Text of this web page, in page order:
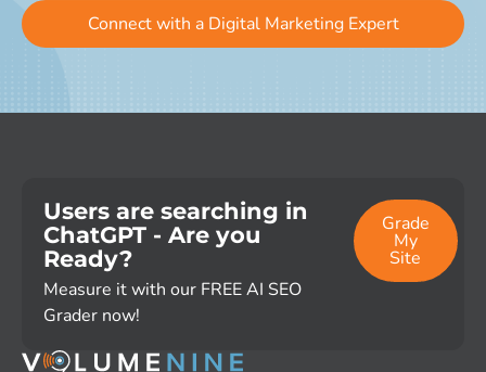
Connect with a Digital Marketing Expert
Users are searching in
ChatGPT - Are you
Ready?
Measure it with our FREE AI SEO
Grader now!
Grade
My
Site